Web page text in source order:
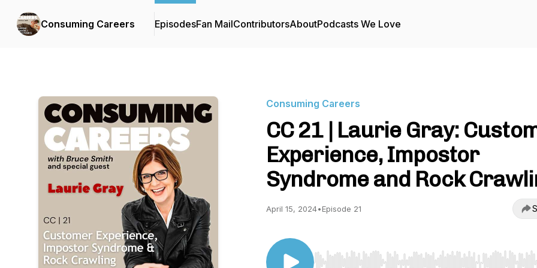
Consuming Careers EpisodesFan MailContributorsAboutPodcasts We Love
Consuming Careers
CC 21 | Laurie Gray:
Experience, Impostor
Syndrome and Rock
April 15, 2024•Episode 21